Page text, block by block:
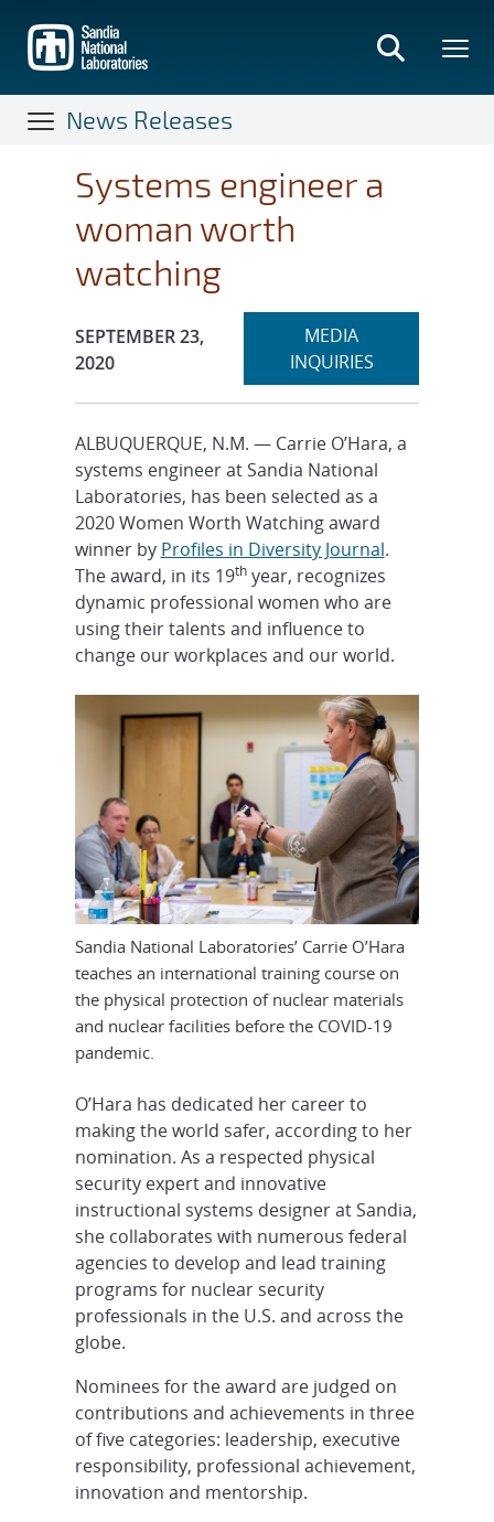
main
content
News Releases
Systems engineer a
woman worth
watching
Publication Date:
SEPTEMBER 23,
2020
Expand
MEDIA
INQUIRIESsection
ALBUQUERQUE, N.M. — Carrie O’Hara, a
systems engineer at Sandia National
Laboratories, has been selected as a
2020 Women Worth Watching award
winner by Profiles in Diversity Journal.
The award, in its 19thyear, recognizes
dynamic professional women who are
using their talents and influence to
change our workplaces and our world.
Sandia National Laboratories’ Carrie O’Hara
teaches an international training course on
the physical protection of nuclear materials
and nuclear facilities before the COVID-19
pandemic.
O’Hara has dedicated her career to
making the world safer, according to her
nomination. As a respected physical
security expert and innovative
instructional systems designer at Sandia,
she collaborates with numerous federal
agencies to develop and lead training
programs for nuclear security
professionals in the U.S. and across the
globe.
Nominees for the award are judged on
contributions and achievements in three
of five categories: leadership, executive
responsibility, professional achievement,
innovation and mentorship.